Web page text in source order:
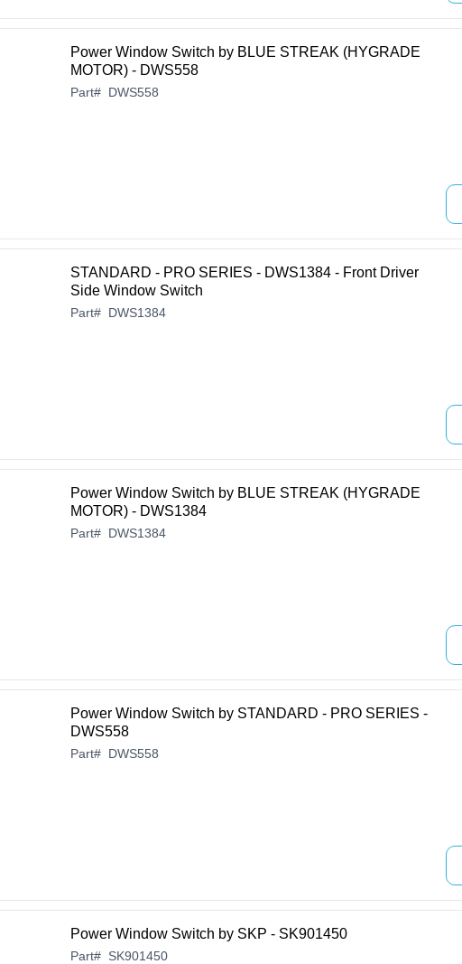
Power Window Switch by BLUE STREAK (HYGRADE
MOTOR) - DWS558
Part# DWS558
STANDARD - PRO SERIES - DWS1384 - Front Driver
Side Window Switch
Part# DWS1384
Power Window Switch by BLUE STREAK (HYGRADE
MOTOR) - DWS1384
Part# DWS1384
Power Window Switch by STANDARD - PRO SERIES -
DWS558
Part# DWS558
Power Window Switch by SKP - SK901450
Part# SK901450